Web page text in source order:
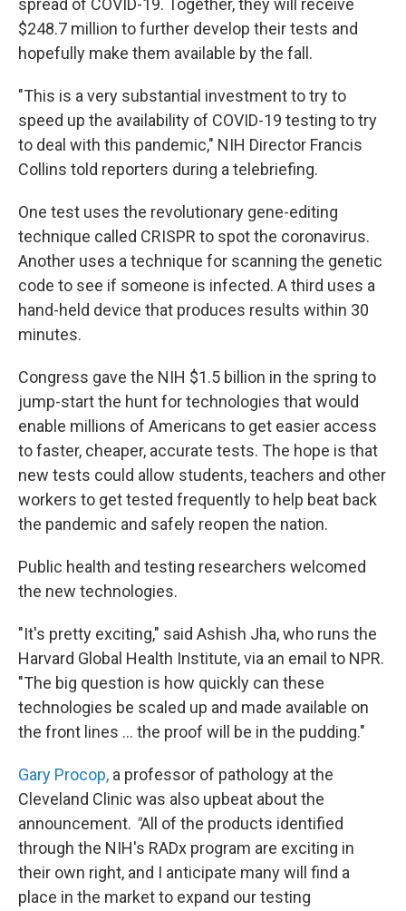
spread of COVID-19. Together, they will receive
$248.7 million to further develop their tests and
hopefully make them available by the fall.
"This is a very substantial investment to try to
speed up the availability of COVID-19 testing to try
to deal with this pandemic," NIH Director Francis
Collins told reporters during a telebriefing.
One test uses the revolutionary gene-editing
technique called CRISPR to spot the coronavirus.
Another uses a technique for scanning the genetic
code to see if someone is infected. A third uses a
hand-held device that produces results within 30
minutes.
Congress gave the NIH $1.5 billion in the spring to
jump-start the hunt for technologies that would
enable millions of Americans to get easier access
to faster, cheaper, accurate tests. The hope is that
new tests could allow students, teachers and other
workers to get tested frequently to help beat back
the pandemic and safely reopen the nation.
Public health and testing researchers welcomed
the new technologies.
"It's pretty exciting," said Ashish Jha, who runs the
Harvard Global Health Institute, via an email to NPR.
"The big question is how quickly can these
technologies be scaled up and made available on
the front lines ... the proof will be in the pudding."
Gary Procop, a professor of pathology at the
Cleveland Clinic was also upbeat about the
announcement. "All of the products identified
through the NIH's RADx program are exciting in
their own right, and I anticipate many will find a
place in the market to expand our testing